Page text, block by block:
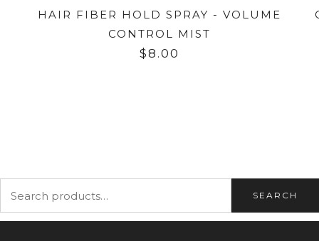
HAIR FIBER HOLD SPRAY - VOLUME
CONTROL MIST
$8.00
SEARCH